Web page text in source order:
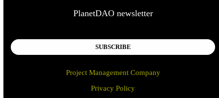
PlanetDAO newsletter
SUBSCRIBE
Project Management Company
Privacy Policy